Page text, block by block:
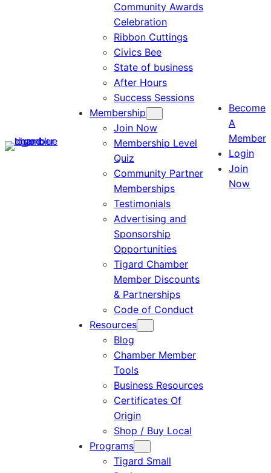
Community Awards
Celebration
Ribbon Cuttings
Civics Bee
State of business
After Hours
Success Sessions
Membership
Join Now
Membership Level
Quiz
Community Partner
Memberships
Testimonials
Advertising and
Sponsorship
Opportunities
Tigard Chamber
Member Discounts
& Partnerships
Code of Conduct
Resources
Blog
Chamber Member
Tools
Business Resources
Certificates Of
Origin
Shop / Buy Local
Programs
Tigard Small
Become
A
Member
Login
Join
Now